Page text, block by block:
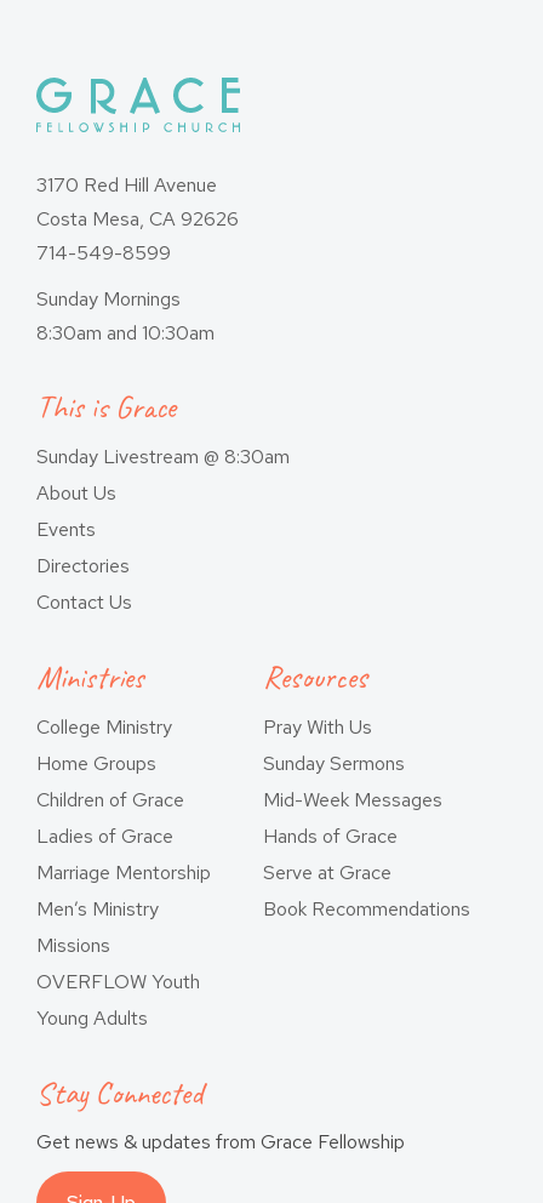
3170 Red Hill Avenue
Costa Mesa, CA 92626
714-549-8599
Sunday Mornings
8:30am and 10:30am
This is Grace
Sunday Livestream @ 8:30am
About Us
Events
Directories
Contact Us
Ministries
College Ministry
Home Groups
Children of Grace
Ladies of Grace
Marriage Mentorship
Men’s Ministry
Missions
OVERFLOW Youth
Young Adults
Resources
Pray With Us
Sunday Sermons
Mid-Week Messages
Hands of Grace
Serve at Grace
Book Recommendations
Stay Connected
Get news & updates from Grace Fellowship